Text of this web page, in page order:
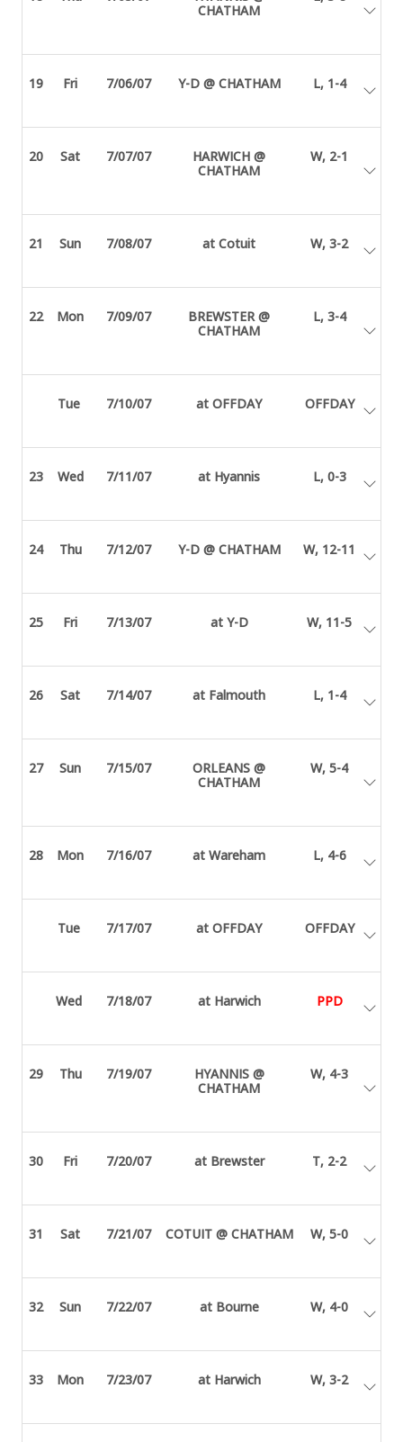
CHATHAM
19 Fri 7/06/07 Y-D @ CHATHAM L, 1-4
20 Sat 7/07/07
HARWICH @
CHATHAM
W, 2-1
21 Sun 7/08/07 at Cotuit W, 3-2
22 Mon 7/09/07
BREWSTER @
CHATHAM
L, 3-4
Tue 7/10/07 at OFFDAY OFFDAY
23 Wed 7/11/07 at Hyannis L, 0-3
24 Thu 7/12/07 Y-D @ CHATHAM W, 12-11
25 Fri 7/13/07 at Y-D W, 11-5
26 Sat 7/14/07 at Falmouth L, 1-4
27 Sun 7/15/07
ORLEANS @
CHATHAM
W, 5-4
28 Mon 7/16/07 at Wareham L, 4-6
Tue 7/17/07 at OFFDAY OFFDAY
Wed 7/18/07 at Harwich PPD
29 Thu 7/19/07
HYANNIS @
CHATHAM
W, 4-3
30 Fri 7/20/07 at Brewster T, 2-2
31 Sat 7/21/07 COTUIT @ CHATHAM W, 5-0
32 Sun 7/22/07 at Bourne W, 4-0
33 Mon 7/23/07 at Harwich W, 3-2